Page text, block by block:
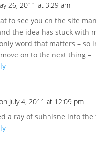
26, 2011 at 3:29 am
to see you on the site
the idea has stuck with
word that matters – so
move on to the next thing –
on July 4, 2011 at 12:09 pm
a ray of suhnisne into the